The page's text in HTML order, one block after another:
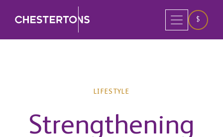
$
LIFESTYLE
Strengthening